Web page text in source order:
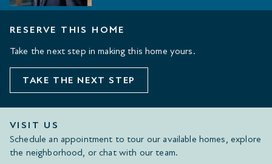
RESERVE THIS HOME
Take the next step in making this home yours.
TAKE THE NEXT STEP
VISIT US
Schedule an appointment to tour our available homes, explore
the neighborhood, or chat with our team.